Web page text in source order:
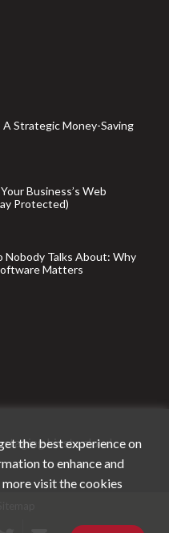
Strategic Money-Saving
Business’s Web
Protected)
Nobody Talks About: Why
Matters
the best experience on
to enhance and
visit the cookies